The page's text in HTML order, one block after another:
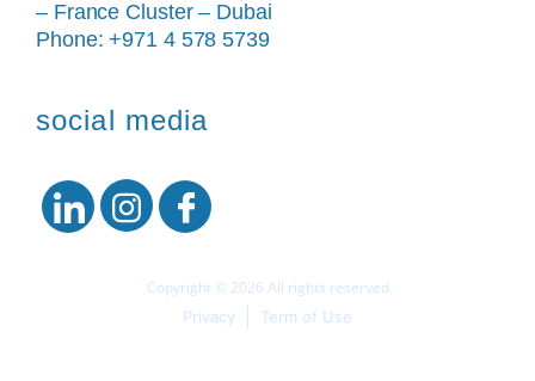
– France Cluster – Dubai
Phone: +971 4 578 5739
social media
Copyright © 2026 All rights reserved
Privacy Term of Use